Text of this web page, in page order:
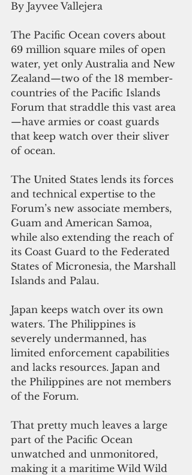
By Jayvee Vallejera
The Pacific Ocean covers about
69 million square miles of open
water, yet only Australia and New
Zealand—two of the 18 member-
countries of the Pacific Islands
Forum that straddle this vast area
—have armies or coast guards
that keep watch over their sliver
of ocean.
The United States lends its forces
and technical expertise to the
Forum’s new associate members,
Guam and American Samoa,
while also extending the reach of
its Coast Guard to the Federated
States of Micronesia, the Marshall
Islands and Palau.
Japan keeps watch over its own
waters. The Philippines is
severely undermanned, has
limited enforcement capabilities
and lacks resources. Japan and
the Philippines are not members
of the Forum.
That pretty much leaves a large
part of the Pacific Ocean
unwatched and unmonitored,
making it a maritime Wild Wild